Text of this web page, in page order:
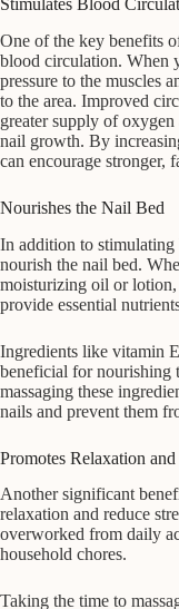
Stimulates Blood
One of the key benefits
blood circulation. When
pressure to the muscles
to the area. Improved
greater supply of
nail growth. By
can encourage stronger,
Nourishes the Nail Bed
In addition to stimulating
nourish the nail bed.
moisturizing oil or
provide essential
Ingredients like vitamin
beneficial for nourishing
massaging these
nails and prevent them
Promotes Relaxation
Another significant
relaxation and reduce
overworked from daily
household chores.
Taking the time to